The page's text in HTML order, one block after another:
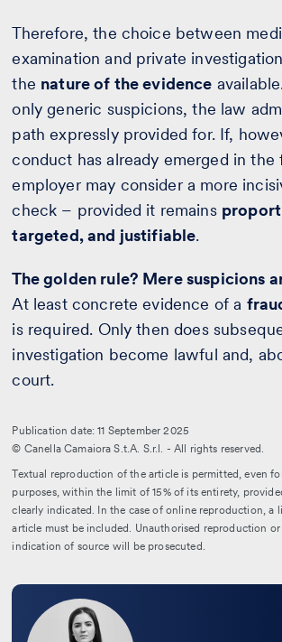
Therefore, the choice between
examination and private
the nature of the evidence
only generic suspicions, the law
path expressly provided for. If,
conduct has already emerged in the
employer may consider a more
check – provided it remains
targeted, and justifiable.
The golden rule? Mere suspicions
At least concrete evidence of a
is required. Only then does
investigation become lawful and,
court.
Publication date: 11 September 2025
© Canella Camaiora S.t.A. S.r.l. - All rights reserved.
Textual reproduction of the article is permitted, even
purposes, within the limit of 15% of its entirety,
clearly indicated. In the case of online reproduction, a
article must be included. Unauthorised reproduction
indication of source will be prosecuted.
Leggi
bio